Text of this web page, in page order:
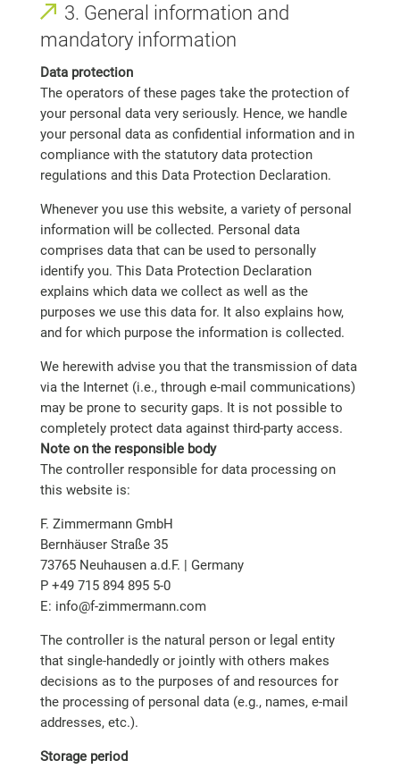
3. General information and
mandatory information
Data protection
The operators of these pages take the protection of
your personal data very seriously. Hence, we handle
your personal data as confidential information and in
compliance with the statutory data protection
regulations and this Data Protection Declaration.
Whenever you use this website, a variety of personal
information will be collected. Personal data
comprises data that can be used to personally
identify you. This Data Protection Declaration
explains which data we collect as well as the
purposes we use this data for. It also explains how,
and for which purpose the information is collected.
We herewith advise you that the transmission of data
via the Internet (i.e., through e-mail communications)
may be prone to security gaps. It is not possible to
completely protect data against third-party access.
Note on the responsible body
The controller responsible for data processing on
this website is:
F. Zimmermann GmbH
Bernhäuser Straße 35
73765 Neuhausen a.d.F. | Germany
P +49 715 894 895 5-0
E: info@f-zimmermann.com
The controller is the natural person or legal entity
that single-handedly or jointly with others makes
decisions as to the purposes of and resources for
the processing of personal data (e.g., names, e-mail
addresses, etc.).
Storage period